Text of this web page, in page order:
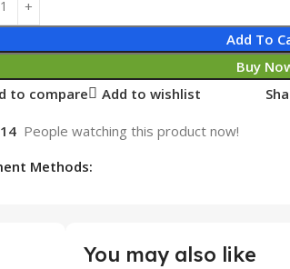
Add To
Buy
to compare
Add to wishlist
14 People watching this product now!
Methods:
You may also like